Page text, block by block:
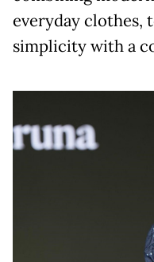
everyday clothes,
simplicity with a